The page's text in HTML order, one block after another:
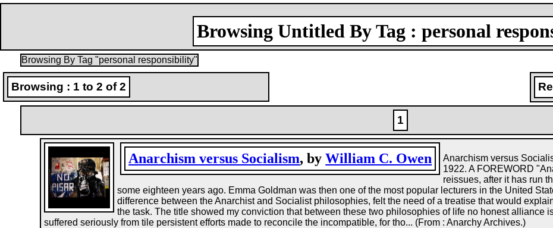
Browsing Untitled By Tag : personal
Browsing By Tag "personal responsibility"
Browsing : 1 to 2 of 2
1
Anarchism versus Socialism, byWilliam C. Owen
Anarchism versus
1922. A FOREWORD
reissues, after it has run
some eighteen years ago. Emma Goldman was then one of the most popular lecturers in the United
difference between the Anarchist and Socialist philosophies, felt the need of a treatise that would
the task. The title showed my conviction that between these two philosophies of life no honest alliance
suffered seriously from tile persistent efforts made to reconcile the incompatible, for tho... (From : Anarchy Archives.)